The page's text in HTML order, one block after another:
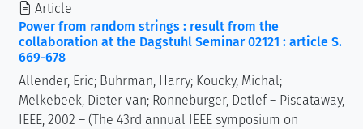
Article
Power from random strings : result from the
collaboration at the Dagstuhl Seminar 02121 : article S.
669-678
Allender, Eric; Buhrman, Harry; Koucky, Michal;
Melkebeek, Dieter van; Ronneburger, Detlef – Piscataway,
IEEE, 2002 – (The 43rd annual IEEE symposium on